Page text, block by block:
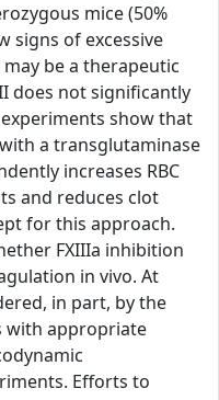
mice (50%
signs of excessive
be a therapeutic
does not significantly
show that
a transglutaminase
increases RBC
and reduces clot
for this approach.
FXIIIa inhibition
in vivo. At
in part, by the
with appropriate
Efforts to